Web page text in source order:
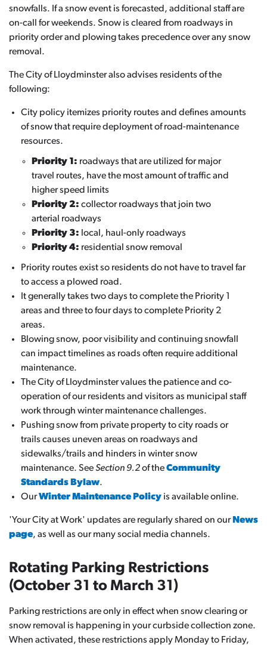
snowfalls. If a snow event is forecasted, additional staff are
on-call for weekends. Snow is cleared from roadways in
priority order and plowing takes precedence over any snow
removal.
The City of Lloydminster also advises residents of the
following:
City policy itemizes priority routes and defines amounts
of snow that require deployment of road-maintenance
resources.
Priority 1: roadways that are utilized for major
travel routes, have the most amount of traffic and
higher speed limits
Priority 2: collector roadways that join two
arterial roadways
Priority 3: local, haul-only roadways
Priority 4: residential snow removal
Priority routes exist so residents do not have to travel far
to access a plowed road.
It generally takes two days to complete the Priority 1
areas and three to four days to complete Priority 2
areas.
Blowing snow, poor visibility and continuing snowfall
can impact timelines as roads often require additional
maintenance.
The City of Lloydminster values the patience and co-
operation of our residents and visitors as municipal staff
work through winter maintenance challenges.
Pushing snow from private property to city roads or
trails causes uneven areas on roadways and
sidewalks/trails and hinders in winter snow
maintenance. SeeSection 9.2of theCommunity
Standards Bylaw.
OurWinter Maintenance Policy is available online.
'Your City at Work' updates are regularly shared on our News
page, as well as our many social media channels.
Rotating Parking Restrictions
(October 31 to March 31)
Parking restrictions are only in effect when snow clearing or
snow removal is happening in your curbside collection zone.
When activated, these restrictions apply Monday to Friday,